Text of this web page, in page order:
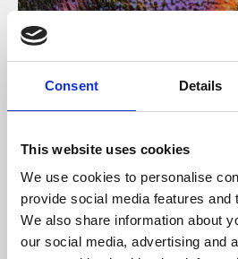
Consent Details
This website uses cookies
We use cookies to personalise
provide social media features and
We also share information about
our social media, advertising and
About Art
Phoenix’s art and digital culture
supported by Arts Council
University.